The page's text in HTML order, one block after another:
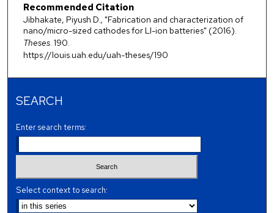
Recommended Citation
Jibhakate, Piyush D., "Fabrication and characterization of
nano/micro-sized cathodes for LI-ion batteries" (2016).
Theses. 190.
https://louis.uah.edu/uah-theses/190
SEARCH
Enter search terms:
Select context to search: